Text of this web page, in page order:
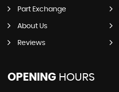
Part Exchange
About Us
Reviews
OPENING HOURS